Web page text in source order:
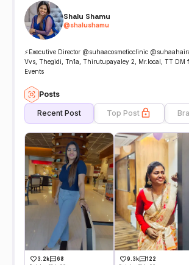
Shalu Shamu
@shalushamu
⚡️Executive Director @suhaacosmeticclinic
Vvs, Thegidi, Tn1a, Thirutupayaley 2, Mr.local, TT DM
Events
Posts
Recent Post Top Post
3.2k 68 9.3k 122